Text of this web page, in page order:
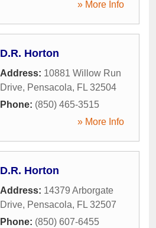
» More Info
D.R. Horton
Address: 10881 Willow Run
Drive, Pensacola, FL 32504
Phone: (850) 465-3515
» More Info
D.R. Horton
Address: 14379 Arborgate
Drive, Pensacola, FL 32507
Phone: (850) 607-6455